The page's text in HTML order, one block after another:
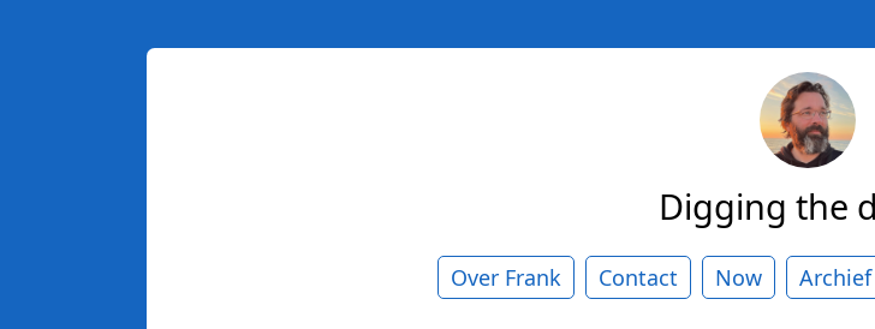
Digging the
Over Frank Contact Now Archief